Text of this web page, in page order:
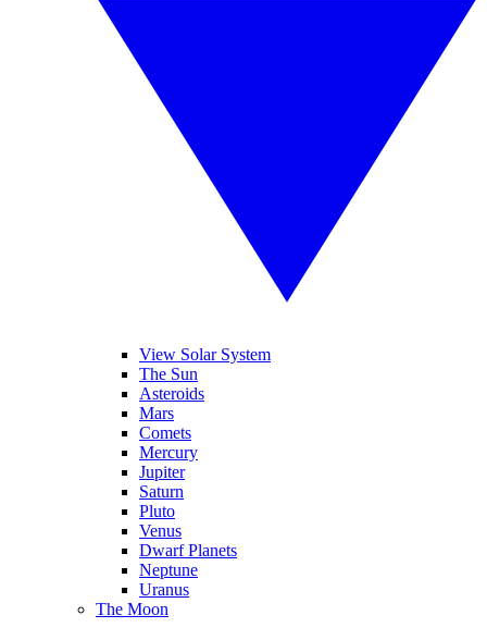
View Solar System
The Sun
Asteroids
Mars
Comets
Mercury
Jupiter
Saturn
Pluto
Venus
Dwarf Planets
Neptune
Uranus
The Moon